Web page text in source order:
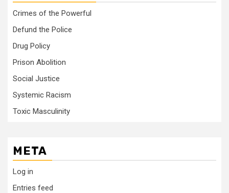
Crimes of the Powerful
Defund the Police
Drug Policy
Prison Abolition
Social Justice
Systemic Racism
Toxic Masculinity
META
Log in
Entries feed